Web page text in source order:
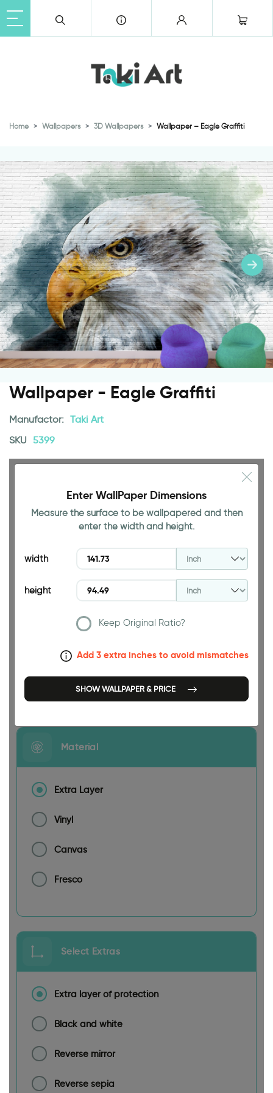
Home Wallpapers 3D Wallpapers Wallpaper – Eagle Graffiti
Wallpaper - Eagle Graffiti
Manufactor: Taki Art
SKU 5399
94.49 INCH
Size
Enter WallPaper Dimensions
Measure the surface to be wallpapered and then
enter the width and height.
width
height
Keep Original Ratio?
Add 3 extra inches to avoid mismatches
SHOW WALLPAPER & PRICE
Material
Extra Layer
Vinyl
Canvas
Fresco
Select Extras
Extra layer of protection
Black and white
Reverse mirror
Reverse sepia